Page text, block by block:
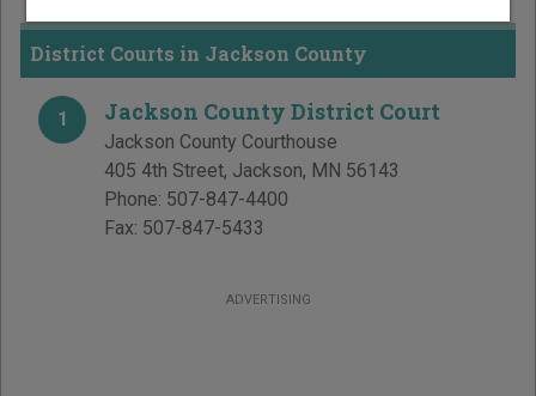
District Courts in Jackson County
1 Jackson County District Court
Jackson County Courthouse
405 4th Street, Jackson, MN 56143
Phone: 507-847-4400
Fax: 507-847-5433
ADVERTISING